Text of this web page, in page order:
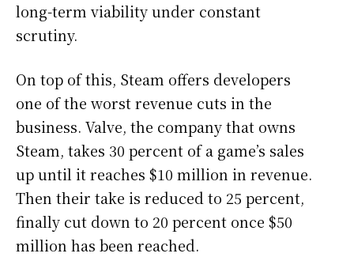
long-term viability under constant
scrutiny.
On top of this, Steam offers developers
one of the worst revenue cuts in the
business. Valve, the company that owns
Steam, takes 30 percent of a game’s sales
up until it reaches $10 million in revenue.
Then their take is reduced to 25 percent,
finally cut down to 20 percent once $50
million has been reached.